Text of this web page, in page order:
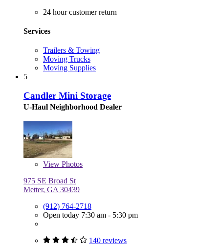
24 hour customer return
Services
Trailers & Towing
Moving Trucks
Moving Supplies
5
Candler Mini Storage
U-Haul Neighborhood Dealer
View Photos
975 SE Broad St
Metter, GA 30439
(912) 764-2718
Open today 7:30 am - 5:30 pm
140 reviews